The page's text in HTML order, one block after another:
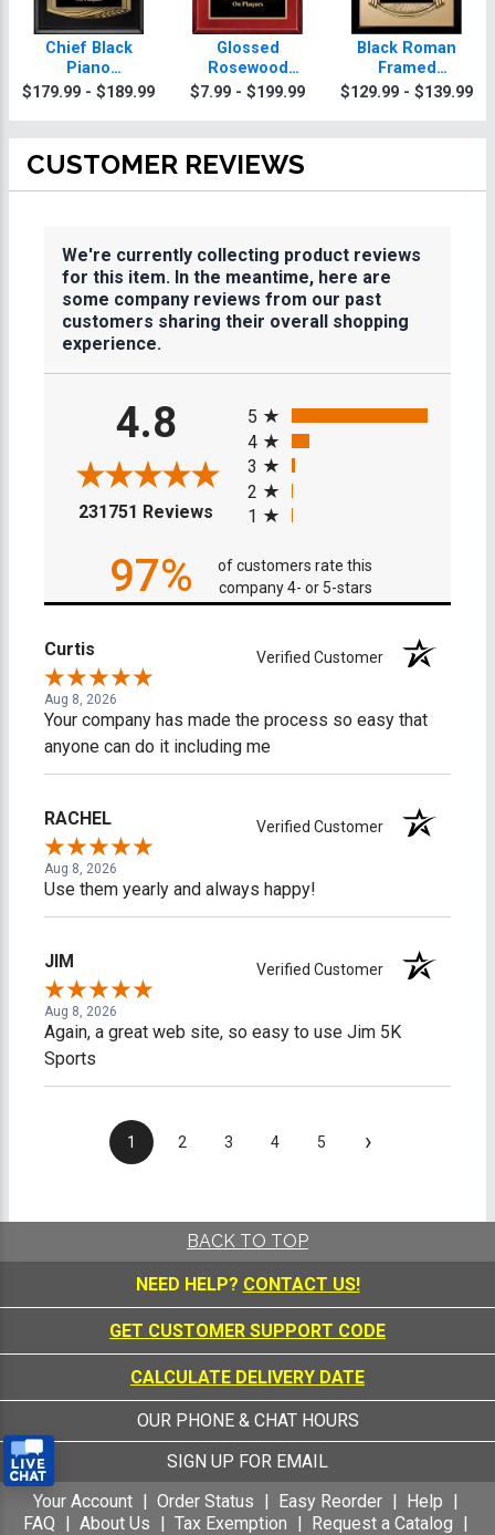
Chief Black
Piano
Agriculture
$179.99 - $189.99
Glossed
Rosewood
Agriculture
$7.99 - $199.99
Black Roman
Framed
Agriculture
$129.99 - $139.99
CUSTOMER REVIEWS
We're currently collecting product reviews
for this item. In the meantime, here are
some company reviews from our past
customers sharing their overall shopping
experience.
4.8
231751 Reviews (opens in a new tab)
5
4
3
2
1
97%
of customers rate this
company 4- or 5-stars
Curtis Verified Customer
Aug 8, 2026
Your company has made the process so easy that
anyone can do it including me
RACHEL Verified Customer
Aug 8, 2026
Use them yearly and always happy!
JIM Verified Customer
Aug 8, 2026
Again, a great web site, so easy to use Jim 5K
Sports
1 2 3 4 5 ›
BACK TO TOP
NEED HELP? CONTACT US!
GET CUSTOMER SUPPORT CODE
CALCULATE DELIVERY DATE
OUR PHONE & CHAT HOURS
SIGN UP FOR EMAIL
Your Account
Order Status Easy Reorder
Help
FAQ
About Us Tax Exemption Request a Catalog